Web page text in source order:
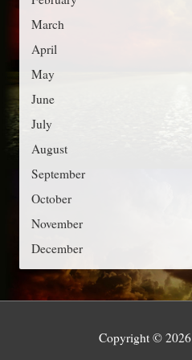
s
March
April
May
June
July
August
September
October
November
December
Copyright © 2026